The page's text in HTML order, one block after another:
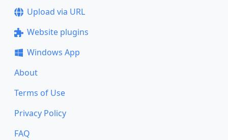
Upload via URL
Website plugins
Windows App
About
Terms of Use
Privacy Policy
FAQ